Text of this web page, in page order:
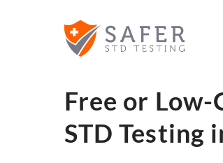
Free or Low-
STD Testing
×